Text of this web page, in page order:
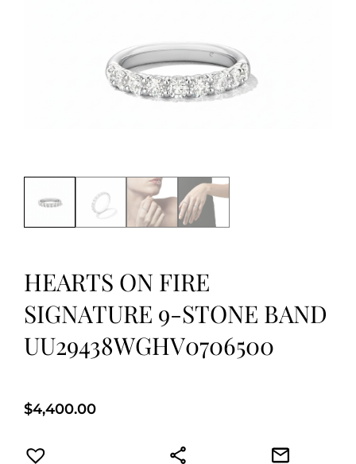
HEARTS ON FIRE
SIGNATURE 9-STONE BAND
UU29438WGHV0706500
$4,400.00